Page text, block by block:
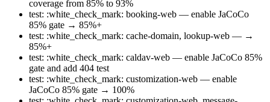
coverage from 85% to 93%
test: :white_check_mark: booking-web — enable JaCoCo
85% gate → 85%+
test: :white_check_mark: cache-domain, lookup-web — →
85%+
test: :white_check_mark: caldav-web — enable JaCoCo 85%
gate and add 404 test
test: :white_check_mark: customization-web — enable
JaCoCo 85% gate → 100%